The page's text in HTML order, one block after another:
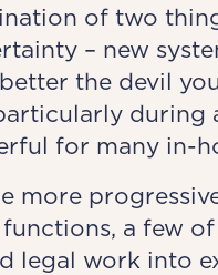
of two
– new
the devil
during
for many in-
more
a few
legal work into